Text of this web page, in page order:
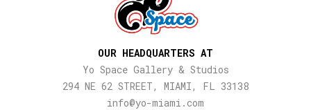
OUR HEADQUARTERS AT
Yo Space Gallery & Studios
294 NE 62 STREET, MIAMI, FL 33138
info@yo-miami.com